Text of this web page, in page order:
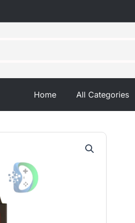
Home All Categories